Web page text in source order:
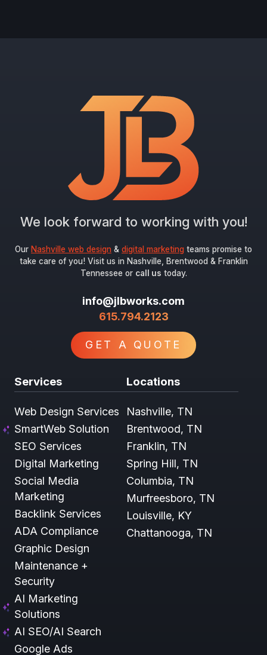
We look forward to working with you!
Our Nashville web design & digital marketing teams promise to
take care of you! Visit us in Nashville, Brentwood & Franklin
Tennessee or call us today.
info@jlbworks.com
615.794.2123
GET A QUOTE
Services
Web Design Services
SmartWeb Solution
SEO Services
Digital Marketing
Social Media
Marketing
Backlink Services
ADA Compliance
Graphic Design
Maintenance +
Security
AI Marketing
Solutions
AI SEO/AI Search
Google Ads
Locations
Nashville, TN
Brentwood, TN
Franklin, TN
Spring Hill, TN
Columbia, TN
Murfreesboro, TN
Louisville, KY
Chattanooga, TN